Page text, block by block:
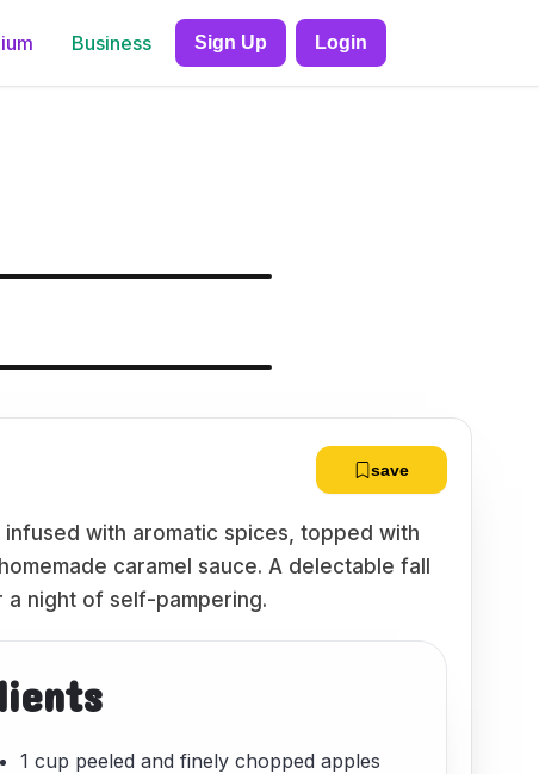
Business Sign Up Login
save
with aromatic spices, topped with
caramel sauce. A delectable fall
night of self-pampering.
1 cup peeled and finely chopped apples